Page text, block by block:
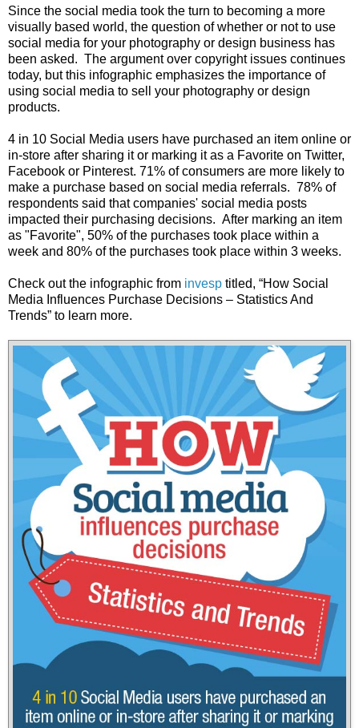
Since the social media took the turn to becoming a more
visually based world, the question of whether or not to use
social media for your photography or design business has
been asked. The argument over copyright issues continues
today, but this infographic emphasizes the importance of
using social media to sell your photography or design
products.
4 in 10 Social Media users have purchased an item online or
in-store after sharing it or marking it as a Favorite on Twitter,
Facebook or Pinterest. 71% of consumers are more likely to
make a purchase based on social media referrals. 78% of
respondents said that companies' social media posts
impacted their purchasing decisions. After marking an item
as "Favorite", 50% of the purchases took place within a
week and 80% of the purchases took place within 3 weeks.
Check out the infographic from invesp titled, “How Social
Media Influences Purchase Decisions – Statistics And
Trends” to learn more.